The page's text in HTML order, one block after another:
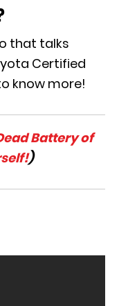
that talks
Certified
know more!
Battery of
)